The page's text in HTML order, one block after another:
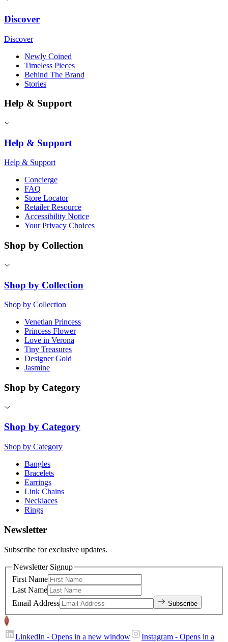
Discover
Discover
Newly Coined
Timeless Pieces
Behind The Brand
Stories
Help & Support
Help & Support
Help & Support
Concierge
FAQ
Store Locator
Retailer Resource
Accessibility Notice
Your Privacy Choices
Shop by Collection
Shop by Collection
Shop by Collection
Venetian Princess
Princess Flower
Love in Verona
Tiny Treasures
Designer Gold
Jasmine
Shop by Category
Shop by Category
Shop by Category
Bangles
Bracelets
Earrings
Link Chains
Necklaces
Rings
Newsletter
Subscribe for exclusive updates.
Newsletter Signup
First Name
Last Name
Email Address
Subscribe
LinkedIn - Opens in a new window Instagram - Opens in a